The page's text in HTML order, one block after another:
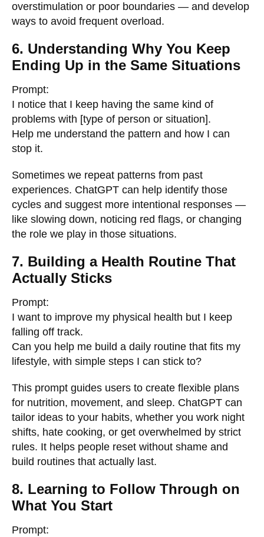
overstimulation or poor boundaries — and develop
ways to avoid frequent overload.
6. Understanding Why You Keep
Ending Up in the Same Situations
Prompt:
I notice that I keep having the same kind of
problems with [type of person or situation].
Help me understand the pattern and how I can
stop it.
Sometimes we repeat patterns from past
experiences. ChatGPT can help identify those
cycles and suggest more intentional responses —
like slowing down, noticing red flags, or changing
the role we play in those situations.
7. Building a Health Routine That
Actually Sticks
Prompt:
I want to improve my physical health but I keep
falling off track.
Can you help me build a daily routine that fits my
lifestyle, with simple steps I can stick to?
This prompt guides users to create flexible plans
for nutrition, movement, and sleep. ChatGPT can
tailor ideas to your habits, whether you work night
shifts, hate cooking, or get overwhelmed by strict
rules. It helps people reset without shame and
build routines that actually last.
8. Learning to Follow Through on
What You Start
Prompt: